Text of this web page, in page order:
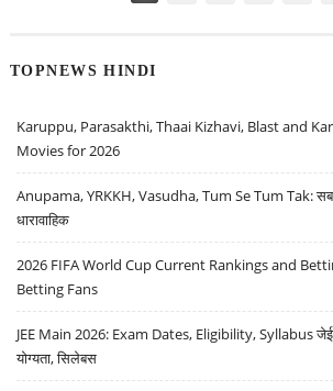
TOPNEWS HINDI
Karuppu, Parasakthi, Thaai Kizhavi, Blast and
Movies for 2026
Anupama, YRKKH, Vasudha, Tum Se Tum Tak:
धारावाहिक
2026 FIFA World Cup Current Rankings and
Betting Fans
JEE Main 2026: Exam Dates, Eligibility, Syllabus जेईई
योग्यता, सिलेबस